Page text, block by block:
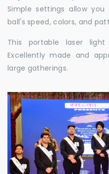
Simple settings allow
ball's speed, colors, and
This portable laser
Excellently made and
large gatherings.